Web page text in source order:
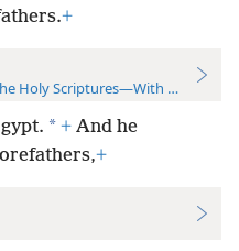
+
Holy Scriptures—With References
* + And he
+